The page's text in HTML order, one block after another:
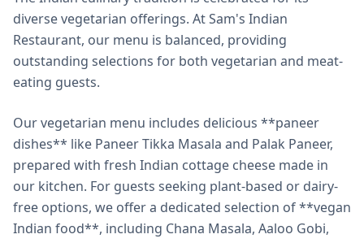
diverse vegetarian offerings. At Sam's Indian
Restaurant, our menu is balanced, providing
outstanding selections for both vegetarian and meat-
eating guests.
Our vegetarian menu includes delicious **paneer
dishes** like Paneer Tikka Masala and Palak Paneer,
prepared with fresh Indian cottage cheese made in
our kitchen. For guests seeking plant-based or dairy-
free options, we offer a dedicated selection of **vegan
Indian food**, including Chana Masala, Aaloo Gobi,